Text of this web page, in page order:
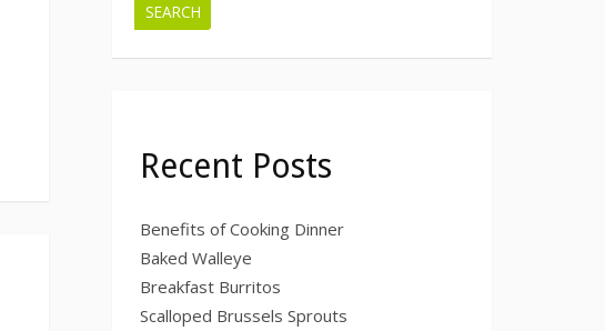
SEARCH
Recent Posts
Benefits of Cooking Dinner
Baked Walleye
Breakfast Burritos
Scalloped Brussels Sprouts